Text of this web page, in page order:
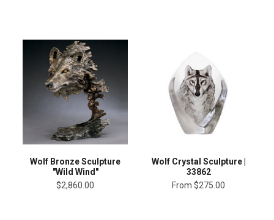
Wolf Bronze Sculpture
"Wild Wind"
$2,860.00
Wolf Crystal Sculpture |
33862
From $275.00